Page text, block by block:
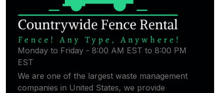
Monday to Friday - 8:00 AM EST to 8:00 PM
EST
We are one of the largest waste management
companies in United States, we provide